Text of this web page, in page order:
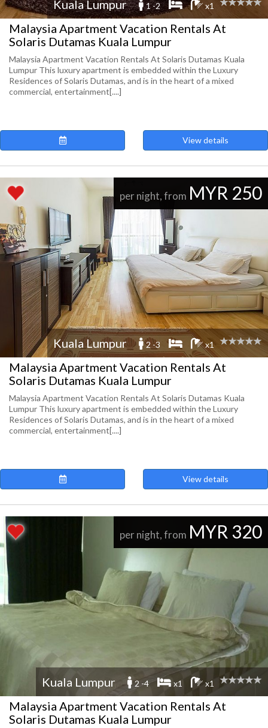
Kuala Lumpur 1 -2 x1
Malaysia Apartment Vacation Rentals At
Solaris Dutamas Kuala Lumpur
Malaysia Apartment Vacation Rentals At Solaris Dutamas Kuala
Lumpur This luxury apartment is embedded within the Luxury
Residences of Solaris Dutamas, and is in the heart of a mixed
commercial, entertainment[....]
View details
per night, from MYR 250
Kuala Lumpur 2 -3 x1
Malaysia Apartment Vacation Rentals At
Solaris Dutamas Kuala Lumpur
Malaysia Apartment Vacation Rentals At Solaris Dutamas Kuala
Lumpur This luxury apartment is embedded within the Luxury
Residences of Solaris Dutamas, and is in the heart of a mixed
commercial, entertainment[....]
View details
per night, from MYR 320
Kuala Lumpur 2 -4 x1 x1
Malaysia Apartment Vacation Rentals At
Solaris Dutamas Kuala Lumpur